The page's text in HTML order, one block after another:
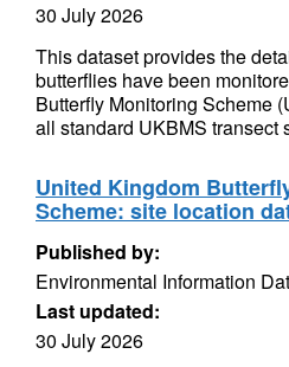
30 July 2026
This dataset provides the
butterflies have been
Butterfly Monitoring Scheme
all standard UKBMS transect
United Kingdom
Scheme: site location
Published by:
Environmental Information
Last updated:
30 July 2026